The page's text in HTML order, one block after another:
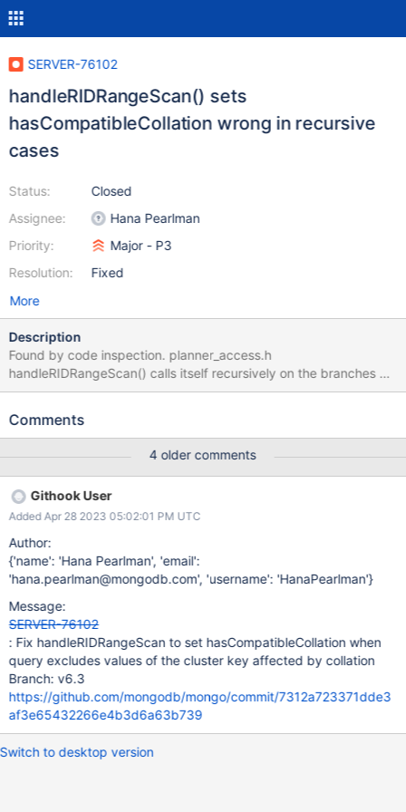
SERVER-76102
handleRIDRangeScan() sets
hasCompatibleCollation wrong in recursive
cases
Status:
Assignee:
Priority:
Resolution:
Closed
Hana Pearlman
Major - P3
Fixed
More
Description
Found by code inspection. planner_access.h
handleRIDRangeScan() calls itself recursively on the branches of
AndMatchExpressions, but in setting the output value of
recursions, so the value from whichever recursion happened last
conjunctively falsify it, i.e. updates should be something like
collScan->hasCompatibleCollation = collScan-
>hasCompatibleCollation && allEltsCollationCompatible; but
instead the first occurrence of this updates it incorrectly
(introduced in 7.0.0-rc0 by SERVER-67105 commit
https://github.com/mongodb/mongo/commit/9f391ea93fa62f57
d6b4576130283d98eec69456 and subsequently backported to
6.0.6): collScan->hasCompatibleCollation =
allEltsCollationCompatible; and toward the bottom of the function
(which is not always reached) there is another incorrect update
(introduced in 6.0.0-rc0 by SERVER-60824 commit http
Comments
4 older comments
Githook User
Added Apr 28 2023 05:02:01 PM UTC
Author:
{'name': 'Hana Pearlman', 'email':
'hana.pearlman@mongodb.com', 'username': 'HanaPearlman'}
Message:
SERVER-76102
: Fix handleRIDRangeScan to set hasCompatibleCollation when
query excludes values of the cluster key affected by collation
Branch: v6.3
https://github.com/mongodb/mongo/commit/7312a723371dde3
af3e65432266e4b3d6a63b739
Switch to desktop version